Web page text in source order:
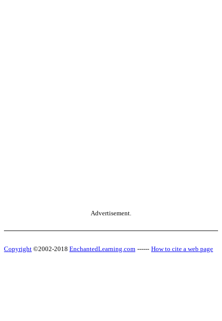
Advertisement.
Copyright ©2002-2018 EnchantedLearning.com ------ How to cite a web page